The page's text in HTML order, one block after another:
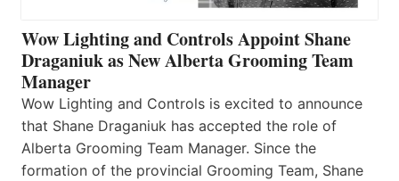
Wow Lighting and Controls Appoint Shane
Draganiuk as New Alberta Grooming Team
Manager
Wow Lighting and Controls is excited to announce
that Shane Draganiuk has accepted the role of
Alberta Grooming Team Manager. Since the
formation of the provincial Grooming Team, Shane